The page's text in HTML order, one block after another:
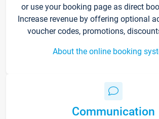
or use your booking page as direct
Increase revenue by offering optional
voucher codes, promotions,
About the online booking
Communication